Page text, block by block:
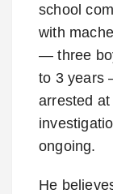
school
with
— three
to 3 years
arrested
ongoing.
He